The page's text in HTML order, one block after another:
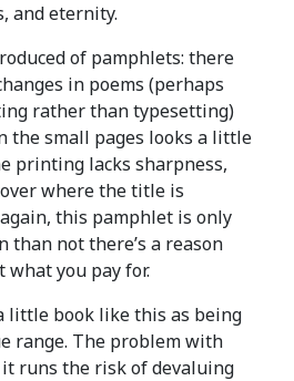
and eternity.
of pamphlets: there
in poems (perhaps
rather than typesetting)
the small pages looks a little
printing lacks sharpness,
where the title is
this pamphlet is only
than not there’s a reason
what you pay for.
little book like this as being
range. The problem with
runs the risk of devaluing